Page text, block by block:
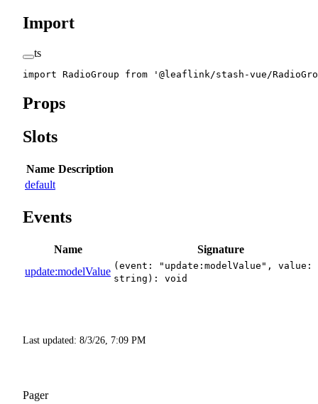
Import
ts
import RadioGroup from '@leaflink/stash-vue/
Props
Slots
Name Description
default
Events
Name
Signature
update:modelValue (event: "update:modelValue", value:
string): void
Last updated: 8/3/26, 7:09 PM
Pager